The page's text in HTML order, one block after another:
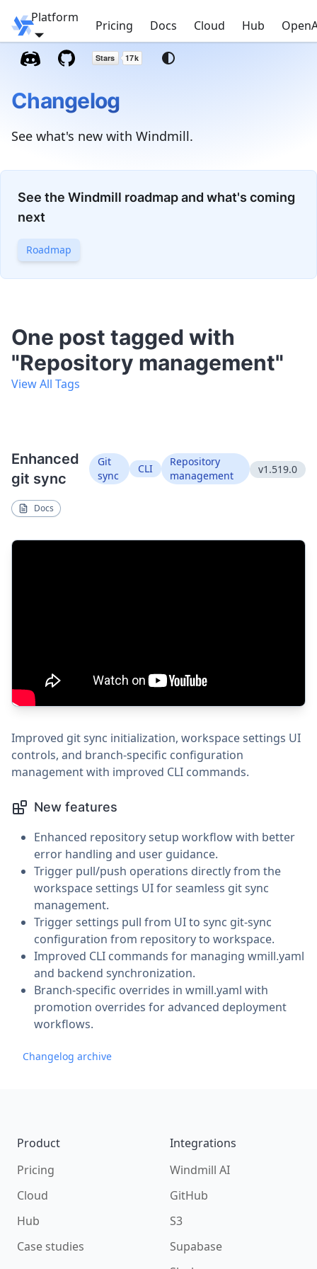
Windmill
Platform
Pricing Docs Cloud Hub
Changelog
See what's new with Windmill.
See the Windmill roadmap and what's coming
next
Roadmap
One post tagged with
"Repository management"
View All Tags
Enhanced
git sync
Git
sync
CLI
Repository
management
v1.519.0
Docs
Improved git sync initialization, workspace settings UI
controls, and branch-specific configuration
management with improved CLI commands.
New features
Enhanced repository setup workflow with better
error handling and user guidance.
Trigger pull/push operations directly from the
workspace settings UI for seamless git sync
management.
Trigger settings pull from UI to sync git-sync
configuration from repository to workspace.
Improved CLI commands for managing wmill.yaml
and backend synchronization.
Branch-specific overrides in wmill.yaml with
promotion overrides for advanced deployment
workflows.
Changelog archive
Product
Pricing
Cloud
Hub
Case studies
Integrations
Windmill AI
GitHub
S3
Supabase